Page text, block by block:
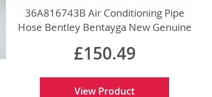
36A816743B Air Conditioning Pipe
Hose Bentley Bentayga New Genuine
£150.49
View Product